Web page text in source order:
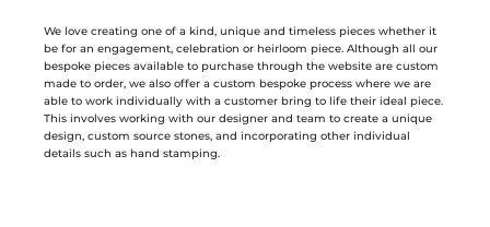
We love creating one of a kind, unique and timeless pieces whether it
be for an engagement, celebration or heirloom piece. Although all our
bespoke pieces available to purchase through the website are custom
made to order, we also offer a custom bespoke process where we are
able to work individually with a customer bring to life their ideal piece.
This involves working with our designer and team to create a unique
design, custom source stones, and incorporating other individual
details such as hand stamping.